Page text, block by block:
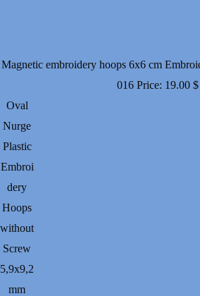
Magnetic embroidery hoops 6x6 cm
016 Price: 19.00 $
Oval
Nurge
Plastic
Embroi
dery
Hoops
without
Screw
5,9х9,2
mm